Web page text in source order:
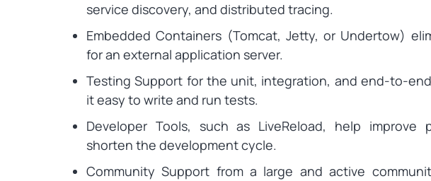
service discovery, and distributed tracing.
Embedded Containers (Tomcat, Jetty, or Undertow)
for an external application server.
Testing Support for the unit, integration, and end-to-
it easy to write and run tests.
Developer Tools, such as LiveReload, help improve
shorten the development cycle.
Community Support from a large and active